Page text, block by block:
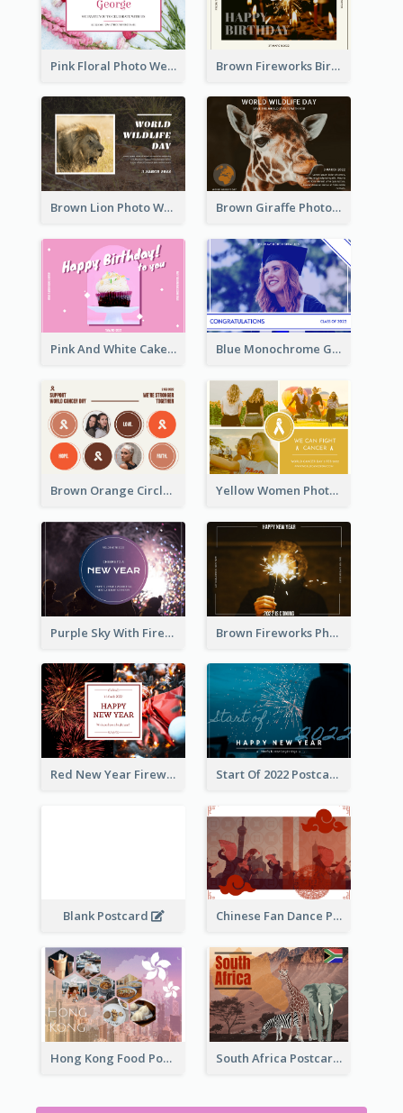
Pink Floral Photo Wedding Postcard Brown Fireworks Birthday Postcard
Brown Lion Photo World Wildlife Day Post Card Brown Giraffe Photo World Wildlife Day Post Card
Pink And White Cake Photo Birthday Postcard Blue Monochrome Graduation Photo Congratulations Postcard
Brown Orange Circles World Cancer Day Postcard Yellow Women Photo Grid World Cancer Day Postcard
Purple Sky With Fireworks Background New Year Postcard Brown Fireworks Photo Happy New Year Postcard
Red New Year Fireworks and Bow Tie Postcard Start Of 2022 Postcard
Blank Postcard Chinese Fan Dance Postcard
Hong Kong Food Postcard South Africa Postcard